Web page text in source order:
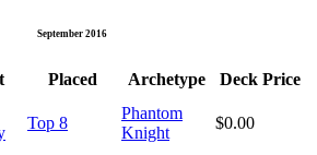
September 2016
Placed Archetype
Deck Price
Top 8
Phantom
Knight
$0.00